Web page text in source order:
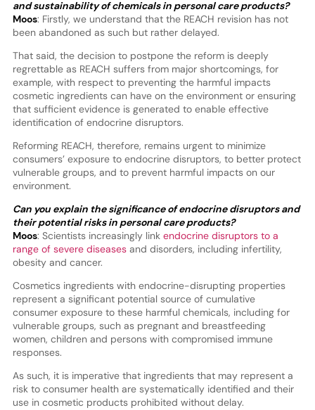
and sustainability of chemicals in personal care products?
Moos: Firstly, we understand that the REACH revision has not
been abandoned as such but rather delayed.
That said, the decision to postpone the reform is deeply
regrettable as REACH suffers from major shortcomings, for
example, with respect to preventing the harmful impacts
cosmetic ingredients can have on the environment or ensuring
that sufficient evidence is generated to enable effective
identification of endocrine disruptors.
Reforming REACH, therefore, remains urgent to minimize
consumers’ exposure to endocrine disruptors, to better protect
vulnerable groups, and to prevent harmful impacts on our
environment.
Can you explain the significance of endocrine disruptors and
their potential risks in personal care products?
Moos: Scientists increasingly link endocrine disruptors to a
range of severe diseases and disorders, including infertility,
obesity and cancer.
Cosmetics ingredients with endocrine-disrupting properties
represent a significant potential source of cumulative
consumer exposure to these harmful chemicals, including for
vulnerable groups, such as pregnant and breastfeeding
women, children and persons with compromised immune
responses.
As such, it is imperative that ingredients that may represent a
risk to consumer health are systematically identified and their
use in cosmetic products prohibited without delay.